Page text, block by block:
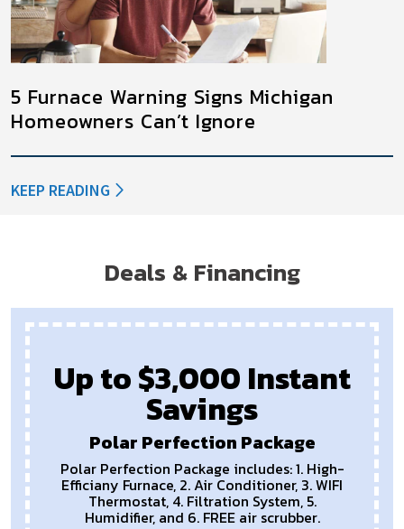
5 Furnace Warning Signs Michigan
Homeowners Can’t Ignore
KEEP READING
Deals & Financing
Up to $3,000 Instant
Savings
Polar Perfection Package
Polar Perfection Package includes: 1. High-
Efficiany Furnace, 2. Air Conditioner, 3. WIFI
Thermostat, 4. Filtration System, 5.
Humidifier, and 6. FREE air scrubber.